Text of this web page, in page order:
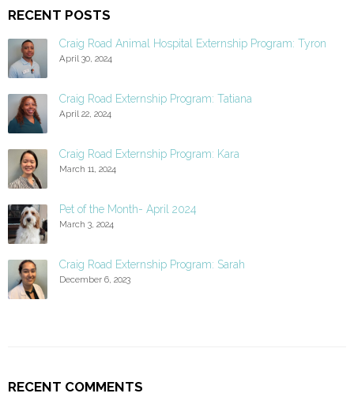
RECENT POSTS
Craig Road Animal Hospital Externship Program: Tyron
April 30, 2024
Craig Road Externship Program: Tatiana
April 22, 2024
Craig Road Externship Program: Kara
March 11, 2024
Pet of the Month- April 2024
March 3, 2024
Craig Road Externship Program: Sarah
December 6, 2023
RECENT COMMENTS